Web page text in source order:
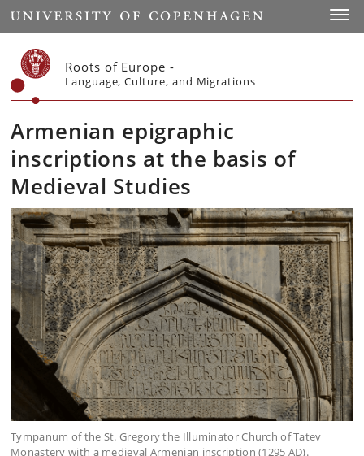
Start
Roots of Europe -
Language, Culture, and Migrations
Armenian epigraphic
inscriptions at the basis of
Medieval Studies
Tympanum of the St. Gregory the Illuminator Church of Tatev
Monastery with a medieval Armenian inscription (1295 AD).